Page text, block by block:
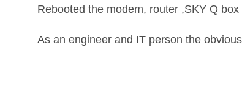
Rebooted the modem, router ,SKY Q
As an engineer and IT person the